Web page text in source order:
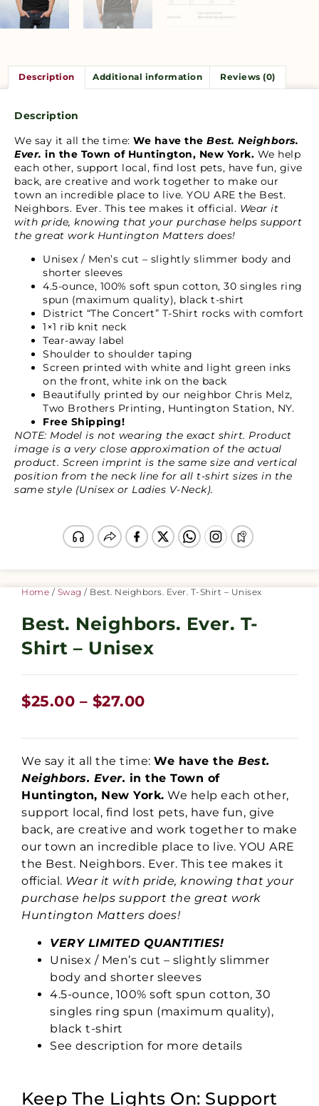
Description Additional information Reviews (0)
Description
We say it all the time: We have the Best. Neighbors.
Ever. in the Town of Huntington, New York. We help
each other, support local, find lost pets, have fun, give
back, are creative and work together to make our
town an incredible place to live. YOU ARE the Best.
Neighbors. Ever. This tee makes it official. Wear it
with pride, knowing that your purchase helps support
the great work Huntington Matters does!
Unisex / Men’s cut – slightly slimmer body and
shorter sleeves
4.5-ounce, 100% soft spun cotton, 30 singles ring
spun (maximum quality), black t-shirt
District “The Concert” T-Shirt rocks with comfort
1×1 rib knit neck
Tear-away label
Shoulder to shoulder taping
Screen printed with white and light green inks
on the front, white ink on the back
Beautifully printed by our neighbor Chris Melz,
Two Brothers Printing, Huntington Station, NY.
Free Shipping!
NOTE: Model is not wearing the exact shirt. Product
image is a very close approximation of the actual
product. Screen imprint is the same size and vertical
position from the neck line for all t-shirt sizes in the
same style (Unisex or Ladies V-Neck).
Home / Swag / Best. Neighbors. Ever. T-Shirt – Unisex
Best. Neighbors. Ever. T-
Shirt – Unisex
$25.00 – $27.00
We say it all the time: We have the Best.
Neighbors. Ever. in the Town of
Huntington, New York. We help each other,
support local, find lost pets, have fun, give
back, are creative and work together to make
our town an incredible place to live. YOU ARE
the Best. Neighbors. Ever. This tee makes it
official. Wear it with pride, knowing that your
purchase helps support the great work
Huntington Matters does!
VERY LIMITED QUANTITIES!
Unisex / Men’s cut – slightly slimmer
body and shorter sleeves
4.5-ounce, 100% soft spun cotton, 30
singles ring spun (maximum quality),
black t-shirt
See description for more details
Keep The Lights On: Support